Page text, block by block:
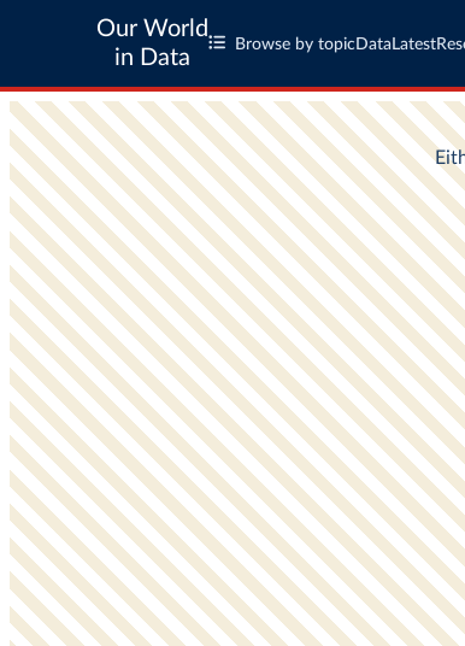
Our World
in Data
Browse by topic Data Latest